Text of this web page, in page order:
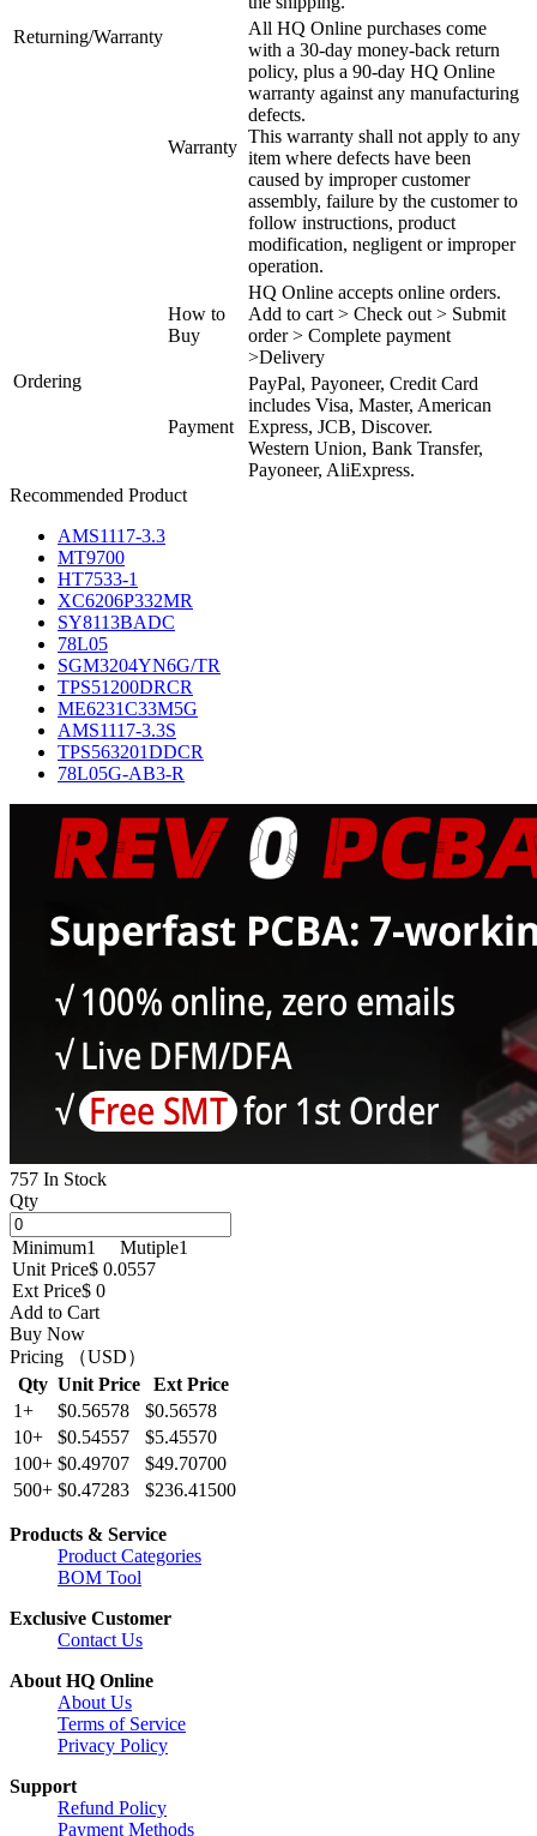
Returning/Warranty
Warranty
All HQ Online purchases come
with a 30-day money-back return
policy, plus a 90-day HQ Online
warranty against any manufacturing
defects.
This warranty shall not apply to any
item where defects have been
caused by improper customer
assembly, failure by the customer to
follow instructions, product
modification, negligent or improper
operation.
Ordering
How to
Buy
HQ Online accepts online orders.
Add to cart > Check out > Submit
order > Complete payment
>Delivery
Payment
PayPal, Payoneer, Credit Card
includes Visa, Master, American
Express, JCB, Discover.
Western Union, Bank Transfer,
Payoneer, AliExpress.
Recommended Product
AMS1117-3.3
MT9700
HT7533-1
XC6206P332MR
SY8113BADC
78L05
SGM3204YN6G/TR
TPS51200DRCR
ME6231C33M5G
AMS1117-3.3S
TPS563201DDCR
78L05G-AB3-R
757 In Stock
Qty
Minimum1 Mutiple1
Unit Price$ 0.0557
Ext Price$ 0
Add to Cart
Buy Now
Pricing （USD）
Qty Unit Price
Ext Price
1+
$0.56578
$0.56578
10+
$0.54557
$5.45570
100+ $0.49707
$49.70700
500+ $0.47283 $236.41500
Products & Service
Product Categories
BOM Tool
Exclusive Customer
Contact Us
About HQ Online
About Us
Terms of Service
Privacy Policy
Support
Refund Policy
Payment Methods